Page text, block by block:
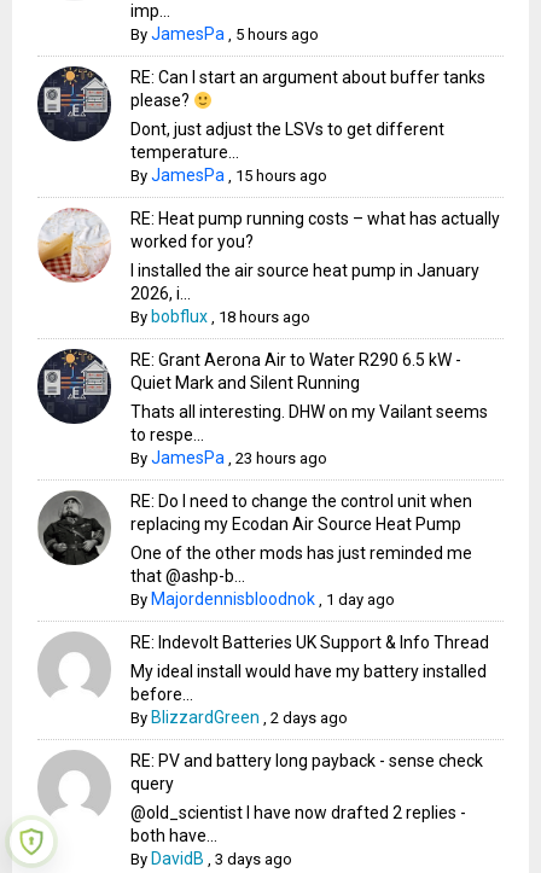
imp...
ByJamesPa , 5 hours ago
RE: Can I start an argument about buffer tanks
please?
Dont, just adjust the LSVs to get different
temperature...
ByJamesPa , 15 hours ago
RE: Heat pump running costs – what has actually
worked for you?
I installed the air source heat pump in January
2026, i...
By bobflux , 18 hours ago
RE: Grant Aerona Air to Water R290 6.5 kW -
Quiet Mark and Silent Running
Thats all interesting. DHW on my Vailant seems
to respe...
ByJamesPa ,23 hours ago
RE: Do I need to change the control unit when
replacing my Ecodan Air Source Heat Pump
One of the other mods has just reminded me
that @ashp-b...
By Majordennisbloodnok , 1 day ago
RE: Indevolt Batteries UK Support & Info Thread
My ideal install would have my battery installed
before...
By BlizzardGreen ,2 days ago
RE: PV and battery long payback - sense check
query
@old_scientist I have now drafted 2 replies -
both have...
By DavidB ,3 days ago